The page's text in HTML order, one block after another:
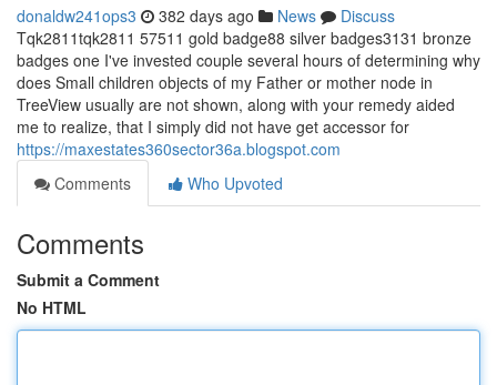
donaldw241ops3 382 days ago News
Discuss
Tqk2811tqk2811 57511 gold badge88 silver badges3131 bronze
badges one I've invested couple several hours of determining why
does Small children objects of my Father or mother node in
TreeView usually are not shown, along with your remedy aided
me to realize, that I simply did not have get accessor for
https://maxestates360sector36a.blogspot.com
Comments
Who Upvoted
Comments
Submit a Comment
No HTML